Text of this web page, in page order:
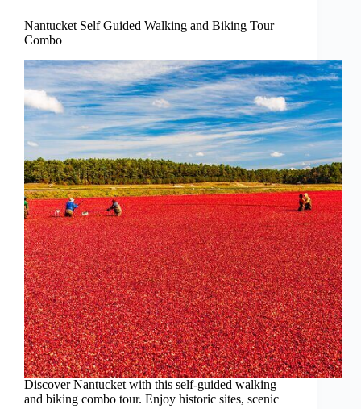
Nantucket Self Guided Walking and Biking Tour
Combo
Discover Nantucket with this self-guided walking
and biking combo tour. Enjoy historic sites, scenic